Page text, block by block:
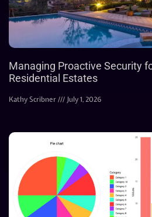
Managing Proactive Security
Residential Estates
Kathy Scribner July 1, 2026